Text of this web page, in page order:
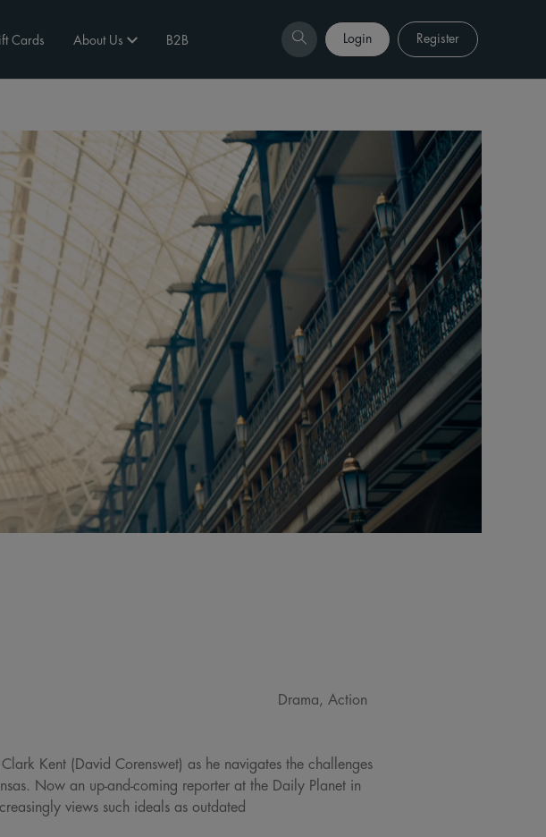
Cards About Us B2B Login Register
Drama, Action
Kent (David Corenswet) as he navigates the challenges
Now an up-and-coming reporter at the Daily Planet in
views such ideals as outdated